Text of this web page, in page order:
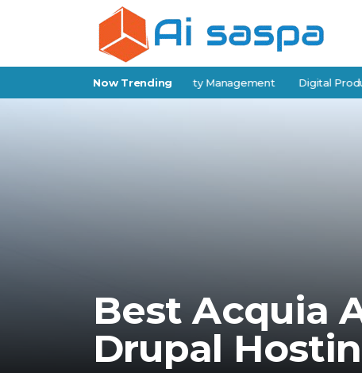
Now Trending
Storage Software for Facility Management Digital Products
Best Acquia
Drupal